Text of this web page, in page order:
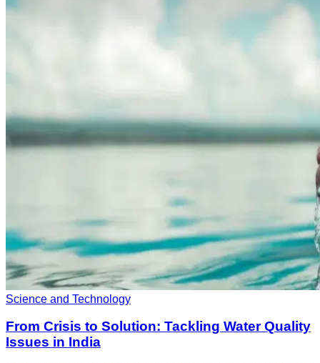
Science and Technology
From Crisis to Solution: Tackling Water Quality
Issues in India